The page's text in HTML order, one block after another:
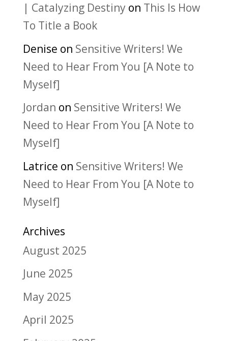
| Catalyzing Destiny on This Is How
To Title a Book
Denise on Sensitive Writers! We
Need to Hear From You [A Note to
Myself]
Jordan on Sensitive Writers! We
Need to Hear From You [A Note to
Myself]
Latrice on Sensitive Writers! We
Need to Hear From You [A Note to
Myself]
Archives
August 2025
June 2025
May 2025
April 2025